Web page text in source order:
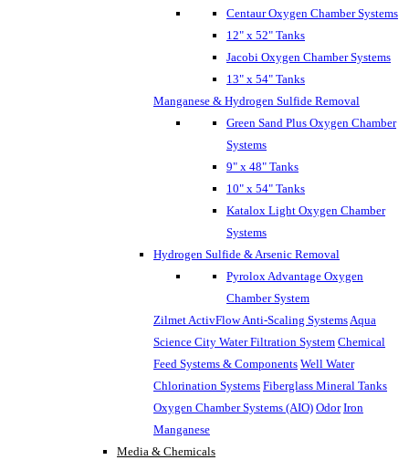
Centaur Oxygen Chamber Systems
12" x 52" Tanks
Jacobi Oxygen Chamber Systems
13" x 54" Tanks
Manganese & Hydrogen Sulfide Removal
Green Sand Plus Oxygen Chamber
Systems
9" x 48" Tanks
10" x 54" Tanks
Katalox Light Oxygen Chamber
Systems
Hydrogen Sulfide & Arsenic Removal
Pyrolox Advantage Oxygen
Chamber System
Zilmet ActivFlow Anti-Scaling SystemsAqua
Science City Water Filtration System Chemical
Feed Systems & Components Well Water
Chlorination Systems Fiberglass Mineral Tanks
Oxygen Chamber Systems (AIO) Odor Iron
Manganese
Media & Chemicals